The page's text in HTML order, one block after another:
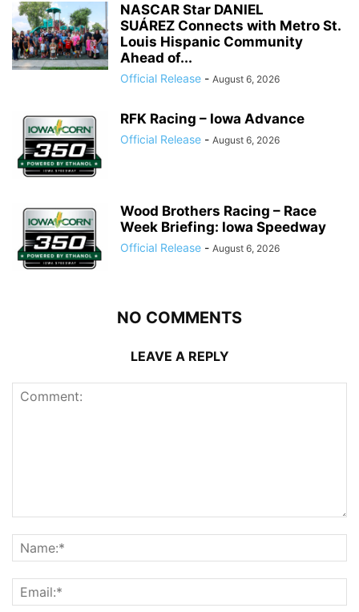
NASCAR Star DANIEL
SUÁREZ Connects with Metro St.
Louis Hispanic Community
Ahead of...
Official Release - August 6, 2026
RFK Racing – Iowa Advance
Official Release - August 6, 2026
Wood Brothers Racing – Race
Week Briefing: Iowa Speedway
Official Release - August 6, 2026
NO COMMENTS
LEAVE A REPLY